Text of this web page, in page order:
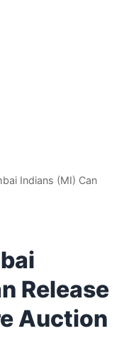
Indians (MI) Can
Release
Auction